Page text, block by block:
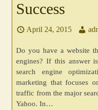
Success
April 24, 2015
Do you have a website
engines? If this answer
search engine
marketing that focuses
traffic from the major
Yahoo. In…